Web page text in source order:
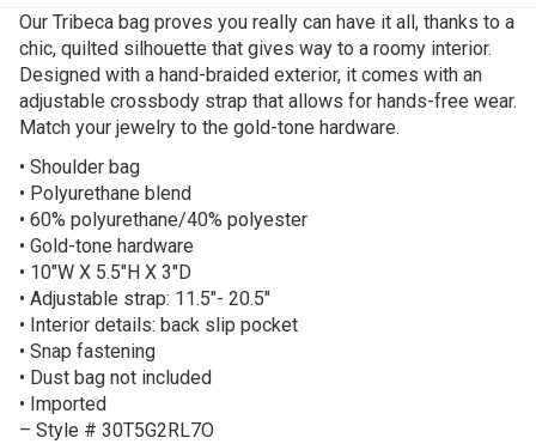
Our Tribeca bag proves you really can have it all, thanks to a
chic, quilted silhouette that gives way to a roomy interior.
Designed with a hand-braided exterior, it comes with an
adjustable crossbody strap that allows for hands-free wear.
Match your jewelry to the gold-tone hardware.
• Shoulder bag
• Polyurethane blend
• 60% polyurethane/40% polyester
• Gold-tone hardware
• 10″W X 5.5″H X 3″D
• Adjustable strap: 11.5″- 20.5″
• Interior details: back slip pocket
• Snap fastening
• Dust bag not included
• Imported
– Style # 30T5G2RL7O